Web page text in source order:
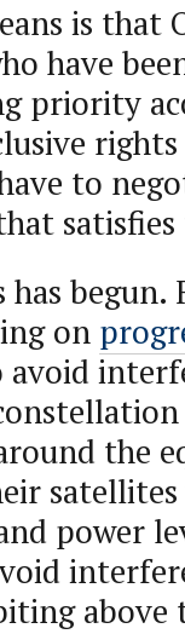
is that
have
priority
to
begun.
on
avoid
the
power
above